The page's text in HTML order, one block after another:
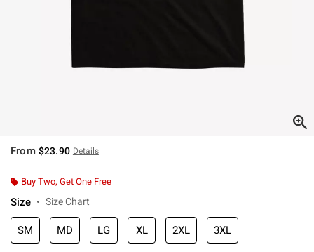
From $23.90 Details
Buy Two, Get One Free
Size Size Chart
SM MD LG XL 2XL 3XL